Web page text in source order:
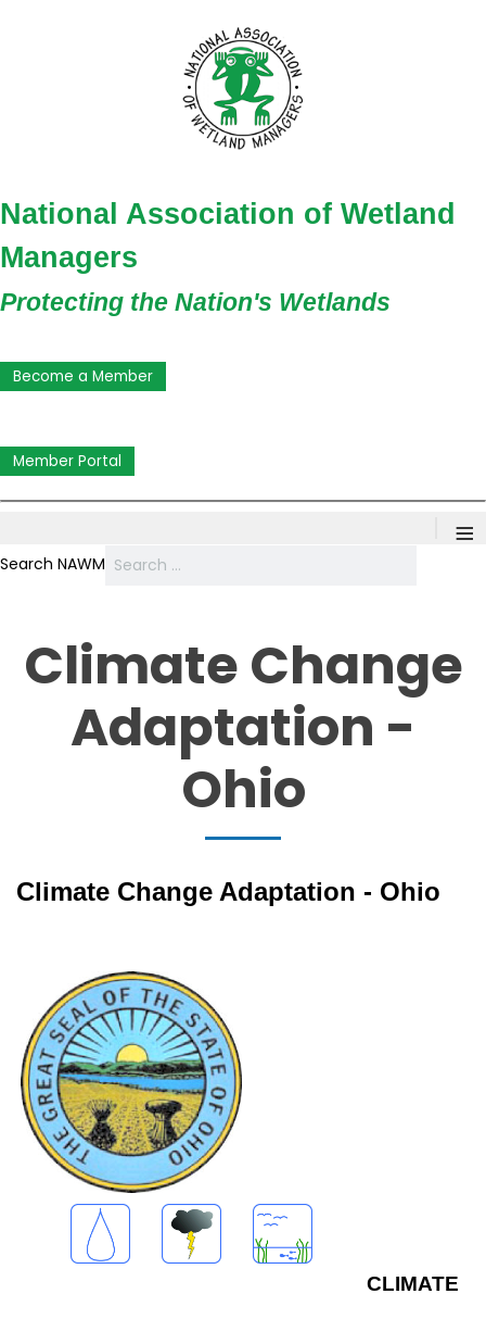
National Association of Wetland
Managers
Protecting the Nation's Wetlands
Become a Member
Member Portal
≡
Search NAWM
Climate Change
Adaptation -
Ohio
Climate Change Adaptation - Ohio
CLIMATE